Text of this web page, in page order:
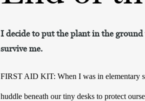
I decide to put the plant in the
survive me.
FIRST AID KIT: When I was in elementary
huddle beneath our tiny desks to protect